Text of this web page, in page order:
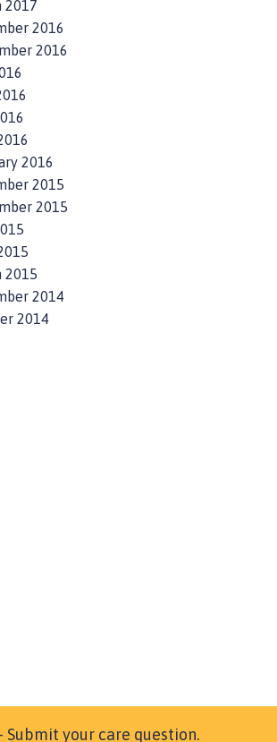
2017
2016
2016
2016
2015
2015
2015
2014
2014
Submit your care question.